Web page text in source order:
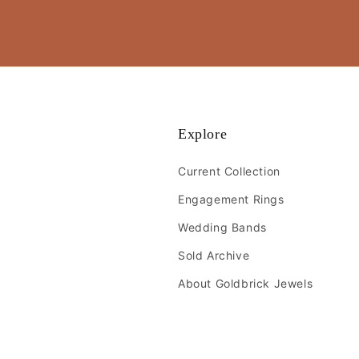
Explore
Current Collection
Engagement Rings
Wedding Bands
Sold Archive
About Goldbrick Jewels